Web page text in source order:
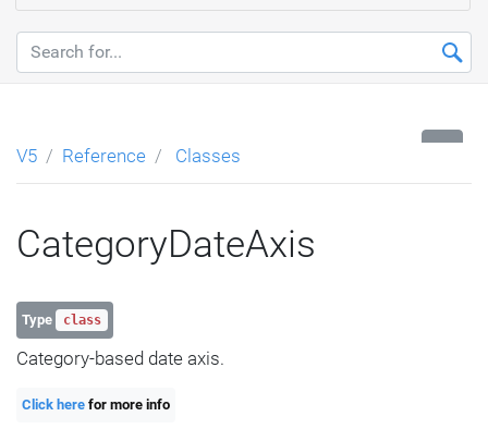
V5 Reference Classes
CategoryDateAxis
Type class
Category-based date axis.
Click here for more info